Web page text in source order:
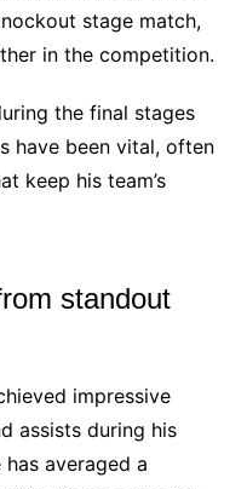
stage match,
in the competition.
the final stages
have been vital, often
keep his team’s
standout
impressive
assists during his
has averaged a